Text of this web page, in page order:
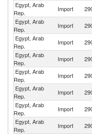
Egypt, Arab
Rep.
Import
Egypt, Arab
Rep.
Import
Egypt, Arab
Rep.
Import
Egypt, Arab
Rep.
Import
Egypt, Arab
Rep.
Import
Egypt, Arab
Rep.
Import
Egypt, Arab
Rep.
Import
Egypt, Arab
Rep.
Import